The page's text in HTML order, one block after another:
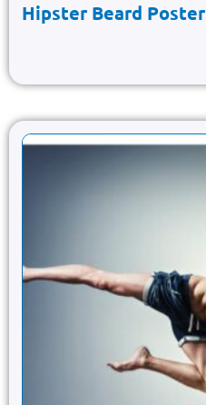
Hipster Beard Poster